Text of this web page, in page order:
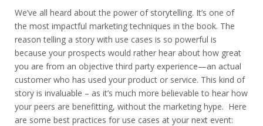
We’ve all heard about the power of storytelling. It’s one of
the most impactful marketing techniques in the book. The
reason telling a story with use cases is so powerful is
because your prospects would rather hear about how great
you are from an objective third party experience—an actual
customer who has used your product or service. This kind of
story is invaluable – as it’s much more believable to hear how
your peers are benefitting, without the marketing hype. Here
are some best practices for use cases at your next event: